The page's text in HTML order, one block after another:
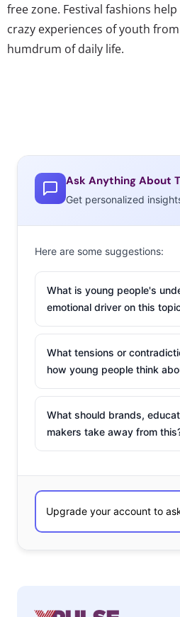
free zone. Festival fashions
crazy experiences of youth
humdrum of daily life.
Ask Anything About
Get personalized
Here are some suggestions:
What is young people's
emotional driver on this
What tensions or
how young people think
What should brands,
makers take away from